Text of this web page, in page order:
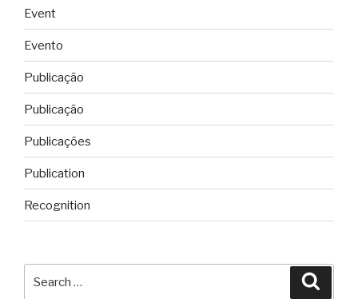
Event
Evento
Publicação
Publicação
Publicações
Publication
Recognition